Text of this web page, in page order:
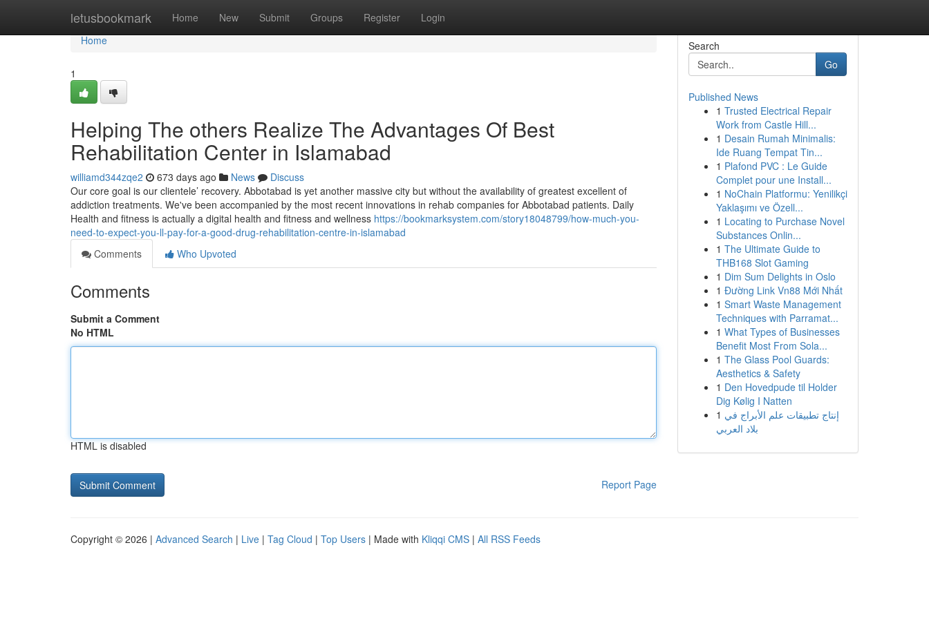
letusbookmark Home New Submit Groups Register Login
Home
Home
1
Helping The others Realize The Advantages Of Best
Rehabilitation Center in Islamabad
williamd344zqe2 673 days ago News
Discuss
Our core goal is our clientele’ recovery. Abbotabad is yet another massive city but without the availability of greatest excellent of
addiction treatments. We've been accompanied by the most recent innovations in rehab companies for Abbotabad patients. Daily
Health and fitness is actually a digital health and fitness and wellness https://bookmarksystem.com/story18048799/how-much-you-
need-to-expect-you-ll-pay-for-a-good-drug-rehabilitation-centre-in-islamabad
Comments
Who Upvoted
Comments
Submit a Comment
No HTML
HTML is disabled
Report Page
Search
Go
Published News
1 Trusted Electrical Repair
Work from Castle Hill...
1 Desain Rumah Minimalis:
Ide Ruang Tempat Tin...
1 Plafond PVC : Le Guide
Complet pour une Install...
1 NoChain Platformu: Yenilikçi
Yaklaşımı ve Özell...
1 Locating to Purchase Novel
Substances Onlin...
1 The Ultimate Guide to
THB168 Slot Gaming
1 Dim Sum Delights in Oslo
1 Đường Link Vn88 Mới Nhất
1 Smart Waste Management
Techniques with Parramat...
1 What Types of Businesses
Benefit Most From Sola...
1 The Glass Pool Guards:
Aesthetics & Safety
1 Den Hovedpude til Holder
Dig Kølig I Natten
1 إنتاج تطبيقات علم الأبراج في
بلاد العربي
Copyright © 2026 | Advanced Search | Live | Tag Cloud | Top Users | Made with Kliqqi CMS | All RSS Feeds